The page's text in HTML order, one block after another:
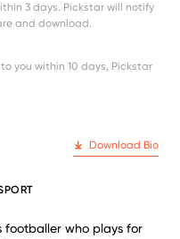
3 days. Pickstar will notify
and download.
you within 10 days, Pickstar
Download Bio
footballer who plays for